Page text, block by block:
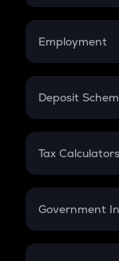
Credit Card
Compound
Employment
In-Hand
PPF
Gratuity
Retirement
Deposit
FD
Tax Calculators
GST
Government
Sukanya